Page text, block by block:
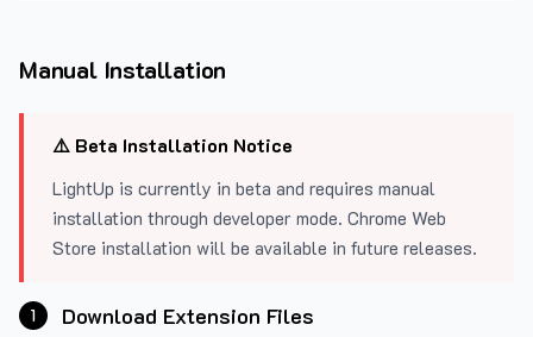
Manual Installation
⚠️ Beta Installation Notice
LightUp is currently in beta and requires manual
installation through developer mode. Chrome Web
Store installation will be available in future releases.
1 Download Extension Files